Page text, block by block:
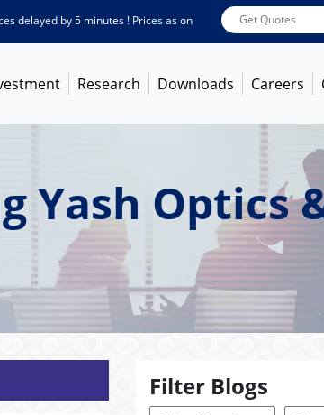
by 5 minutes ! Prices as onAug 07, 2026 ABB India
Research Downloads Careers
Yash Optics
Filter Blogs